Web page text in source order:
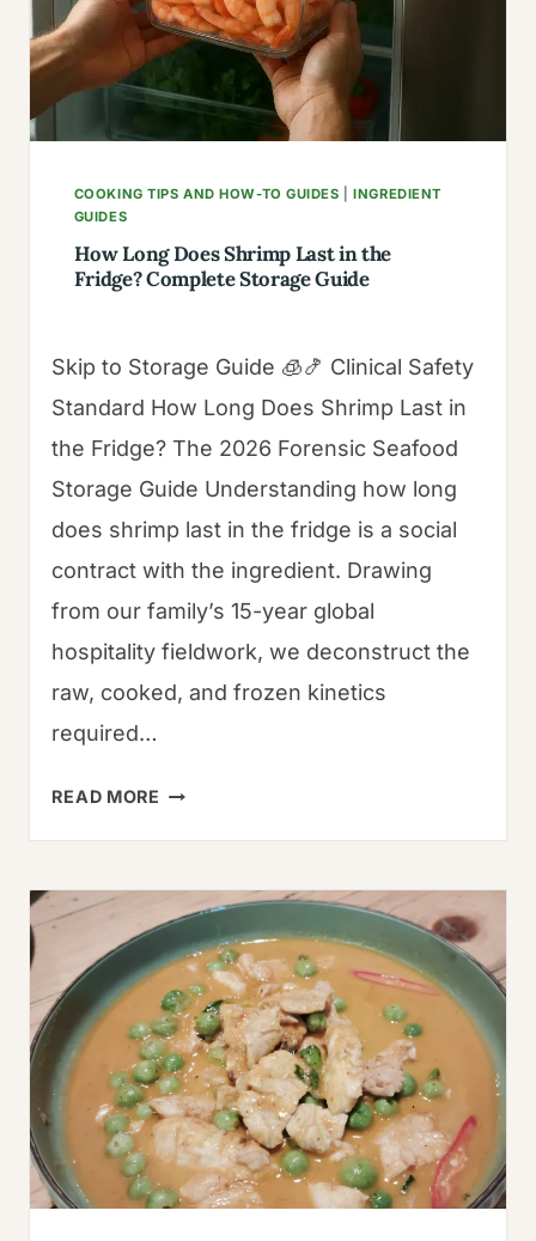
(2025)
COOKING TIPS AND HOW-TO GUIDES |INGREDIENT
GUIDES
How Long Does Shrimp Last in the
Fridge? Complete Storage Guide
Skip to Storage Guide 🧊🍤 Clinical Safety
Standard How Long Does Shrimp Last in
the Fridge? The 2026 Forensic Seafood
Storage Guide Understanding how long
does shrimp last in the fridge is a social
contract with the ingredient. Drawing
from our family’s 15-year global
hospitality fieldwork, we deconstruct the
raw, cooked, and frozen kinetics
required…
READ MORE HOW
SHRIMP
LAST
IN
THE
FRIDGE?
COMPLETE
STORAGE
GUIDE